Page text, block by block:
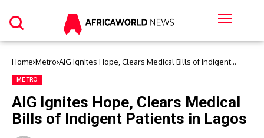
Home Metro AIG Ignites Hope, Clears Medical Bills of Indigent
METRO
AIG Ignites Hope, Clears Medical
Bills of Indigent Patients in Lagos